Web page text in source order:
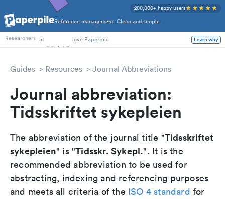
Reference management. Clean and simple.
200,000+ happy users
PhD Students
Researchers at love Paperpile Learn why
Guides Resources Journal Abbreviations
Journal abbreviation:
Tidsskriftet sykepleien
The abbreviation of the journal title "Tidsskriftet
sykepleien" is "Tidsskr. Sykepl.". It is the
recommended abbreviation to be used for
abstracting, indexing and referencing purposes
and meets all criteria of the ISO 4 standard for